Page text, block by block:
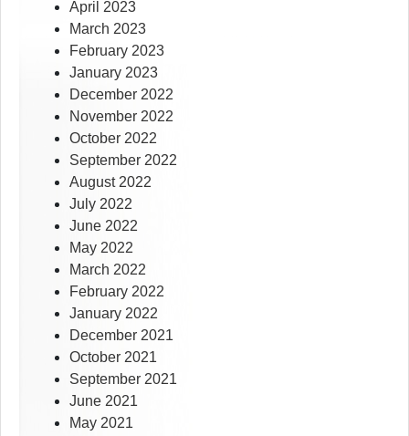
April 2023
March 2023
February 2023
January 2023
December 2022
November 2022
October 2022
September 2022
August 2022
July 2022
June 2022
May 2022
March 2022
February 2022
January 2022
December 2021
October 2021
September 2021
June 2021
May 2021